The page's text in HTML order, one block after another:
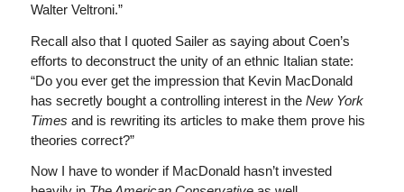
Walter Veltroni.”
Recall also that I quoted Sailer as saying about Coen’s
efforts to deconstruct the unity of an ethnic Italian state:
“Do you ever get the impression that Kevin MacDonald
has secretly bought a controlling interest in the New York
Times and is rewriting its articles to make them prove his
theories correct?”
Now I have to wonder if MacDonald hasn’t invested